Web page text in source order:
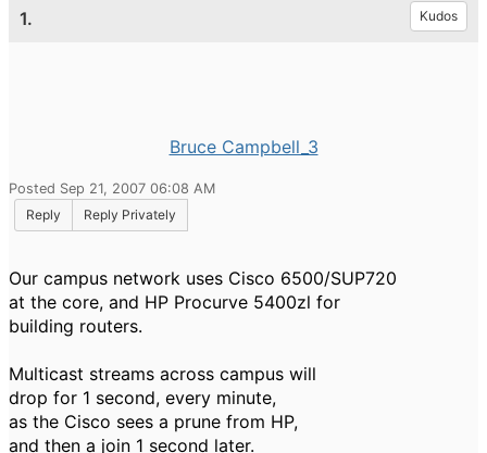
1. Kudos
Bruce Campbell_3
Posted Sep 21, 2007 06:08 AM
Reply
Reply Privately
Our campus network uses Cisco 6500/SUP720
at the core, and HP Procurve 5400zl for
building routers.
Multicast streams across campus will
drop for 1 second, every minute,
as the Cisco sees a prune from HP,
and then a join 1 second later.